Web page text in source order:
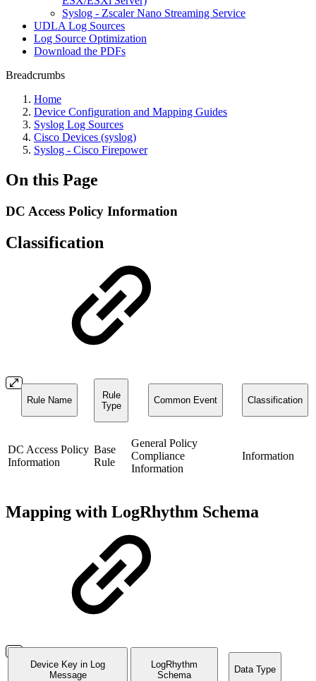
Syslog - Zscaler Nano Streaming Service
UDLA Log Sources
Log Source Optimization
Download the PDFs
Breadcrumbs
Home
Device Configuration and Mapping Guides
Syslog Log Sources
Cisco Devices (syslog)
Syslog - Cisco Firepower
On this Page
DC Access Policy Information
Classification
Rule Name
Rule
Type
Common Event Classification
DC Access Policy
Information
Base
Rule
General Policy
Compliance
Information
Information
Mapping with LogRhythm Schema
Device Key in Log
Message
LogRhythm
Schema
Data Type